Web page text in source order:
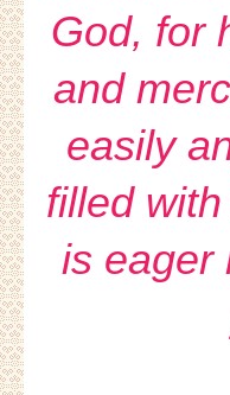
God, for
and
easily
filled
is eager